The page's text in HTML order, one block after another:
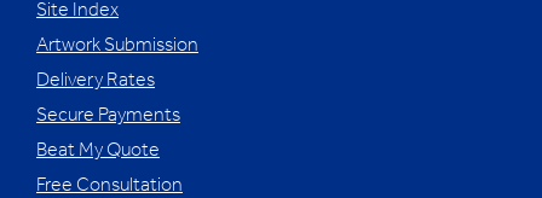
Site Index
Artwork Submission
Delivery Rates
Secure Payments
Beat My Quote
Free Consultation